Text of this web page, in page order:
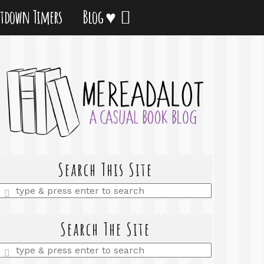
Timers Blog ♥
Search This Site
Enter
Search The Site
Enter